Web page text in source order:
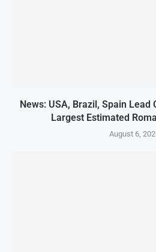
News: USA, Brazil, Spain Lead
Largest Estimated
August 6,